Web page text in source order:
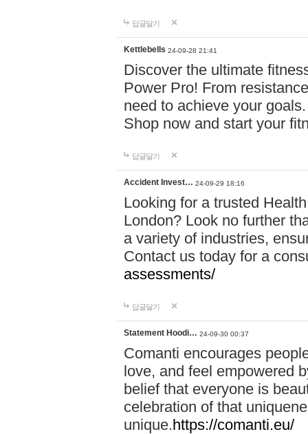
답글달기
Kettlebells 24-09-28 21:41
Discover the ultimate
Power Pro! From
need to achieve your
Shop now and start your
답글달기
Accident Invest… 24-09-29 18:16
Looking for a trusted
London? Look no further
a variety of industries,
Contact us today for a
assessments/
답글달기
Statement Hoodi… 24-09-30 00:37
Comanti encourages
love, and feel empowered
belief that everyone is
celebration of that
unique.https://comanti.eu/